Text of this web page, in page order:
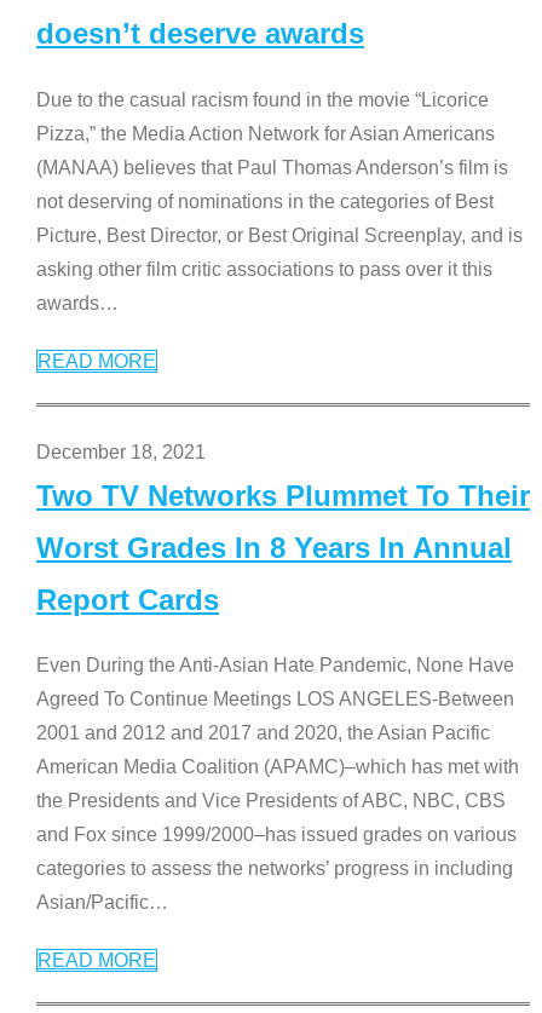
doesn’t deserve awards
Due to the casual racism found in the movie “Licorice
Pizza,” the Media Action Network for Asian Americans
(MANAA) believes that Paul Thomas Anderson’s film is
not deserving of nominations in the categories of Best
Picture, Best Director, or Best Original Screenplay, and is
asking other film critic associations to pass over it this
awards…
READ MORE
December 18, 2021
Two TV Networks Plummet To Their
Worst Grades In 8 Years In Annual
Report Cards
Even During the Anti-Asian Hate Pandemic, None Have
Agreed To Continue Meetings LOS ANGELES-Between
2001 and 2012 and 2017 and 2020, the Asian Pacific
American Media Coalition (APAMC)–which has met with
the Presidents and Vice Presidents of ABC, NBC, CBS
and Fox since 1999/2000–has issued grades on various
categories to assess the networks’ progress in including
Asian/Pacific…
READ MORE